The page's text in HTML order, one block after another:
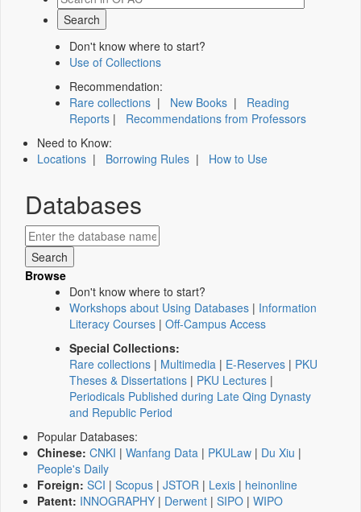
Don't know where to start?
Use of Collections
Recommendation:
Rare collections | New Books | Reading
Reports | Recommendations from Professors
Need to Know:
Locations | Borrowing Rules | How to Use
Databases
Browse
Don't know where to start?
Workshops about Using Databases | Information
Literacy Courses | Off-Campus Access
Special Collections:
Rare collections | Multimedia | E-Reserves | PKU
Theses & Dissertations | PKU Lectures |
Periodicals Published during Late Qing Dynasty
and Republic Period
Popular Databases:
Chinese: CNKI | Wanfang Data | PKULaw | Du Xiu |
People's Daily
Foreign: SCI | Scopus | JSTOR | Lexis | heinonline
Patent: INNOGRAPHY | Derwent | SIPO | WIPO